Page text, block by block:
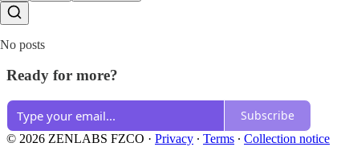
No posts
Ready for more?
Subscribe
© 2026 ZENLABS FZCO · Privacy ∙ Terms ∙ Collection notice